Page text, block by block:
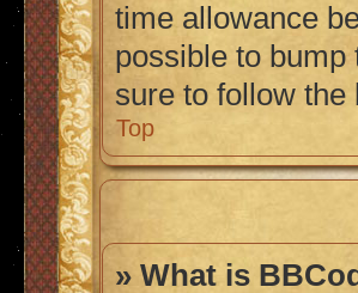
time allowance
possible to
sure to follow the
Top
» What is